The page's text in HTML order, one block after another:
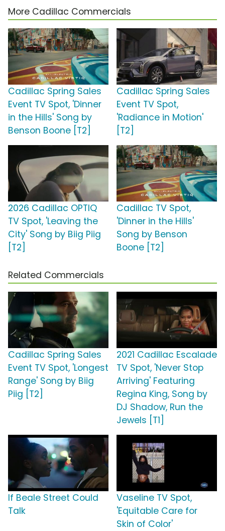
More Cadillac Commercials
Cadillac Spring Sales
Event TV Spot, 'Dinner
in the Hills' Song by
Benson Boone [T2]
Cadillac Spring Sales
Event TV Spot,
'Radiance in Motion'
[T2]
2026 Cadillac OPTIQ
TV Spot, 'Leaving the
City' Song by Biig Piig
[T2]
Cadillac TV Spot,
'Dinner in the Hills'
Song by Benson
Boone [T2]
Related Commercials
Cadillac Spring Sales
Event TV Spot, 'Longest
Range' Song by Biig
Piig [T2]
2021 Cadillac Escalade
TV Spot, 'Never Stop
Arriving' Featuring
Regina King, Song by
DJ Shadow, Run the
Jewels [T1]
If Beale Street Could
Talk
Vaseline TV Spot,
'Equitable Care for
Skin of Color'